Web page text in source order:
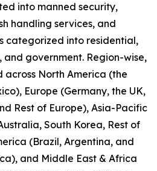
into manned security,
handling services, and
categorized into residential,
government. Region-wise,
North America (the
Europe (Germany, the UK,
Rest of Europe), Asia-Pacific
South Korea, Rest of
(Brazil, Argentina, and
and Middle East & Africa